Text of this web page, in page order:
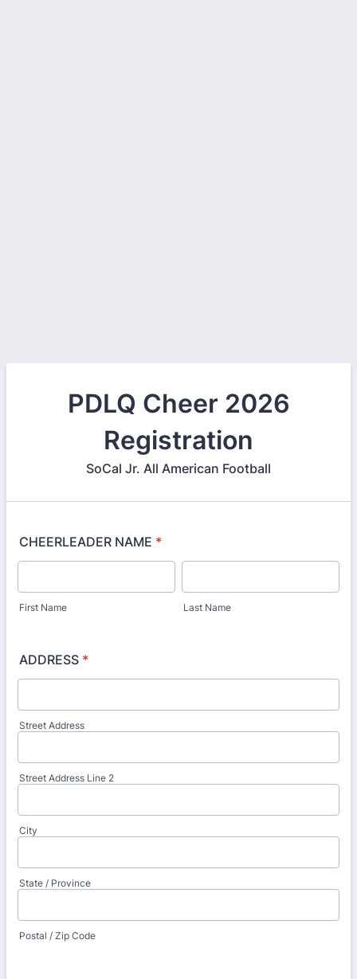
PDLQ Cheer 2026
Registration
SoCal Jr. All American Football
CHEERLEADER NAME *
First Name Last Name
ADDRESS *
Street Address
Street Address Line 2
City
State / Province
Postal / Zip Code